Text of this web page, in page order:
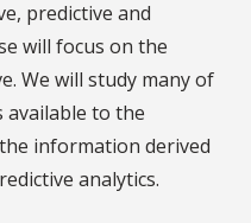
predictive and
will focus on the
We will study many of
available to the
information derived
analytics.